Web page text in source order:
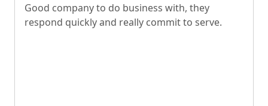
Good company to do business with, they
respond quickly and really commit to serve.